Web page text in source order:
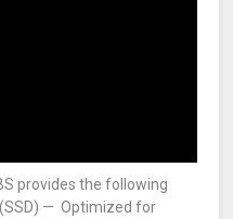
provides the following
— Optimized for